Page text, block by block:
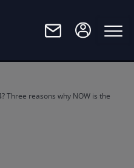
Three reasons why NOW is the